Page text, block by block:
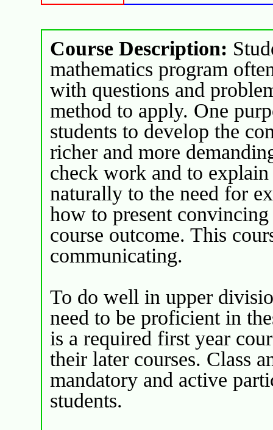
Course Description:
mathematics program
with questions and
method to apply. One
students to develop the
richer and more
check work and to
naturally to the need for
how to present
course outcome. This
communicating.
To do well in upper
need to be proficient in
is a required first year
their later courses. Class
mandatory and active
students.